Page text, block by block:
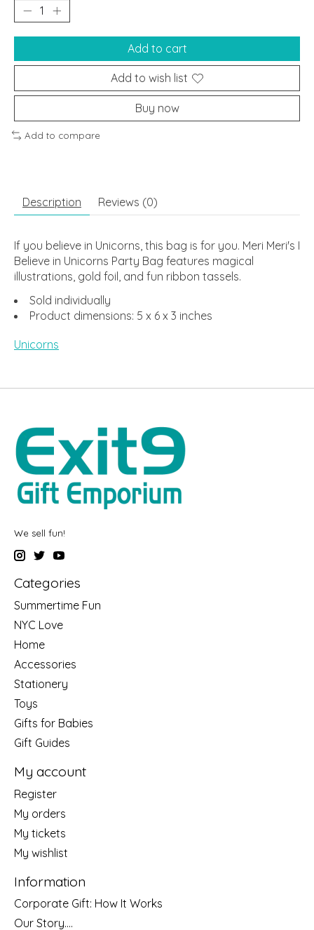
Add to cart
Add to wish list
Buy now
Add to compare
Description Reviews (0)
If you believe in Unicorns, this bag is for you. Meri Meri's I
Believe in Unicorns Party Bag features magical
illustrations, gold foil, and fun ribbon tassels.
Sold individually
Product dimensions: 5 x 6 x 3 inches
Unicorns
We sell fun!
Categories
Summertime Fun
NYC Love
Home
Accessories
Stationery
Toys
Gifts for Babies
Gift Guides
My account
Register
My orders
My tickets
My wishlist
Information
Corporate Gift: How It Works
Our Story....